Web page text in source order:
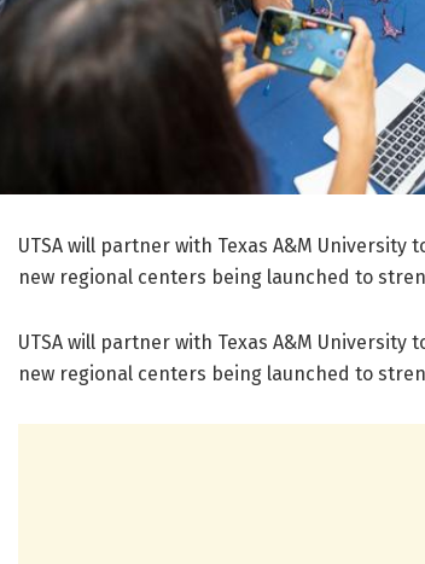
UTSA will partner with Texas A&M University
new regional centers being launched to
UTSA will partner with Texas A&M University
new regional centers being launched to